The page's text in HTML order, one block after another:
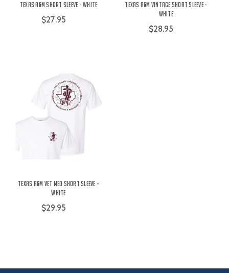
Texas A&M Short Sleeve - White
$27.95
Texas A&M Vintage Short Sleeve -
White
$28.95
Texas A&M Vet Med Short Sleeve -
White
$29.95